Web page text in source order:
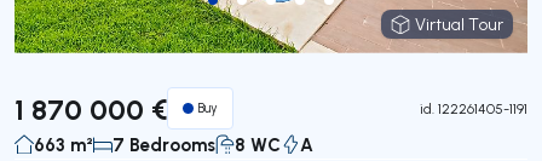
Virtual Tour
Virtual Tour
1 870 000 € Buy id. 122261405-1191
663 m² 7 Bedrooms 8 WC A